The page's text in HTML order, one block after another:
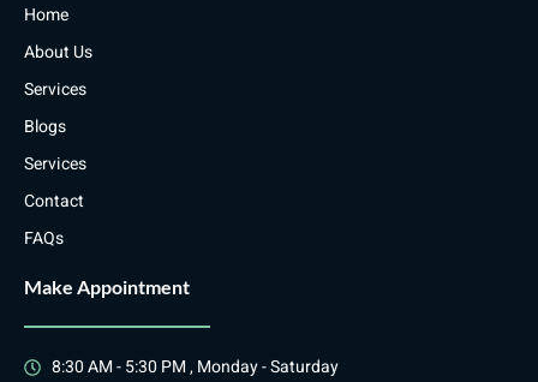
Home
About Us
Services
Blogs
Services
Contact
FAQs
Make Appointment
8:30 AM - 5:30 PM , Monday - Saturday